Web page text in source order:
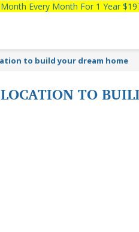
Every Month For 1 Year
to build your dream home
TO